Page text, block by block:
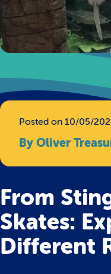
Posted on 10/05/
By Oliver
From
Skates:
Different